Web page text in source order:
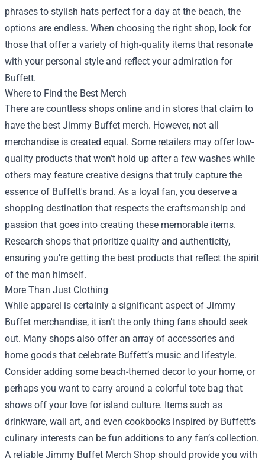
phrases to stylish hats perfect for a day at the beach, the
options are endless. When choosing the right shop, look for
those that offer a variety of high-quality items that resonate
with your personal style and reflect your admiration for
Buffett.
Where to Find the Best Merch
There are countless shops online and in stores that claim to
have the best Jimmy Buffet merch. However, not all
merchandise is created equal. Some retailers may offer low-
quality products that won’t hold up after a few washes while
others may feature creative designs that truly capture the
essence of Buffett's brand. As a loyal fan, you deserve a
shopping destination that respects the craftsmanship and
passion that goes into creating these memorable items.
Research shops that prioritize quality and authenticity,
ensuring you’re getting the best products that reflect the spirit
of the man himself.
More Than Just Clothing
While apparel is certainly a significant aspect of Jimmy
Buffet merchandise, it isn’t the only thing fans should seek
out. Many shops also offer an array of accessories and
home goods that celebrate Buffett’s music and lifestyle.
Consider adding some beach-themed decor to your home, or
perhaps you want to carry around a colorful tote bag that
shows off your love for island culture. Items such as
drinkware, wall art, and even cookbooks inspired by Buffett’s
culinary interests can be fun additions to any fan’s collection.
A reliable Jimmy Buffet Merch Shop should provide you with